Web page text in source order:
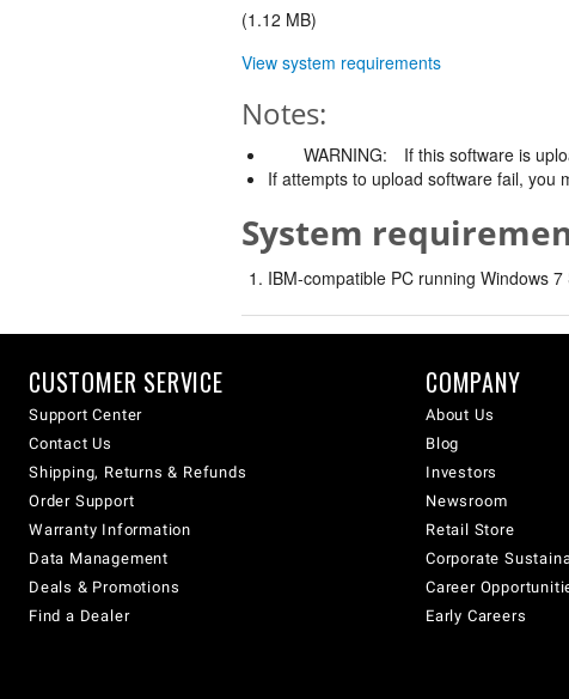
(1.12 MB)
View system requirements
Notes:
WARNING:
If this software is
If attempts to upload software fail, you
System
IBM-compatible PC running Windows
CUSTOMER SERVICE
Support Center
Contact Us
Shipping, Returns & Refunds
Order Support
Warranty Information
Data Management
Deals & Promotions
Find a Dealer
COMPANY
About Us
Blog
Investors
Newsroom
Retail Store
Corporate
Career
Early Careers